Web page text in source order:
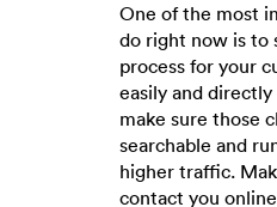
One of the most
do right now is to
process for your
easily and
make sure those
searchable and
higher traffic.
contact you